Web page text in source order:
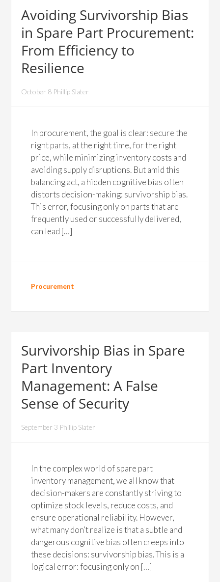
Avoiding Survivorship Bias
in Spare Part Procurement:
From Efficiency to
Resilience
October 8 Phillip Slater
In procurement, the goal is clear: secure the
right parts, at the right time, for the right
price, while minimizing inventory costs and
avoiding supply disruptions. But amid this
balancing act, a hidden cognitive bias often
distorts decision-making: survivorship bias.
This error, focusing only on parts that are
frequently used or successfully delivered,
can lead […]
Procurement
Survivorship Bias in Spare
Part Inventory
Management: A False
Sense of Security
September 3 Phillip Slater
In the complex world of spare part
inventory management, we all know that
decision-makers are constantly striving to
optimize stock levels, reduce costs, and
ensure operational reliability. However,
what many don’t realize is that a subtle and
dangerous cognitive bias often creeps into
these decisions: survivorship bias. This is a
logical error: focusing only on […]